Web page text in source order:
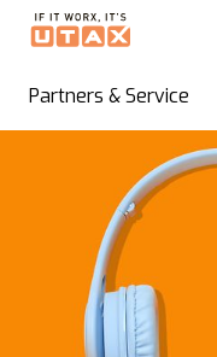
Partners & Service